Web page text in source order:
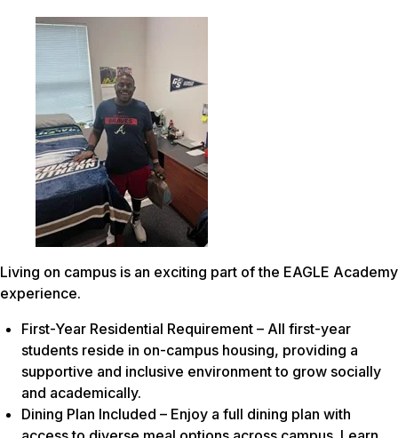
Living on campus is an exciting part of the EAGLE Academy
experience.
First-Year Residential Requirement – All first-year
students reside in on-campus housing, providing a
supportive and inclusive environment to grow socially
and academically.
Dining Plan Included – Enjoy a full dining plan with